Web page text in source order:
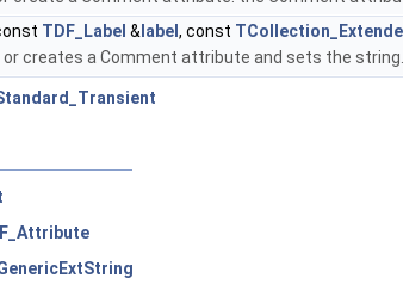
TDF_Label & label , const
or creates a Comment attribute and sets the